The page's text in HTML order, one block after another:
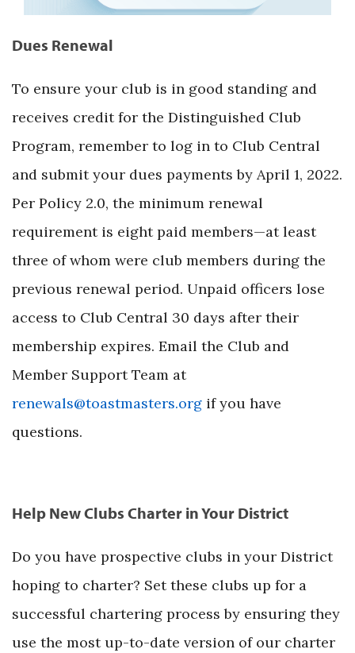
Dues Renewal
To ensure your club is in good standing and
receives credit for the Distinguished Club
Program, remember to log in to Club Central
and submit your dues payments by April 1, 2022.
Per Policy 2.0, the minimum renewal
requirement is eight paid members—at least
three of whom were club members during the
previous renewal period. Unpaid officers lose
access to Club Central 30 days after their
membership expires. Email the Club and
Member Support Team at
renewals@toastmasters.org if you have
questions.
Help New Clubs Charter in Your District
Do you have prospective clubs in your District
hoping to charter? Set these clubs up for a
successful chartering process by ensuring they
use the most up-to-date version of our charter